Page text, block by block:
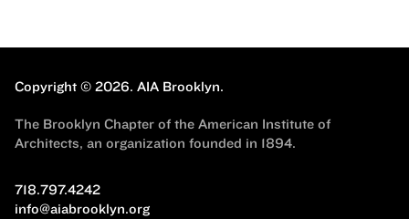
Copyright © 2026. AIA Brooklyn.
The Brooklyn Chapter of the American Institute of
Architects, an organization founded in 1894.
718.797.4242
info@aiabrooklyn.org